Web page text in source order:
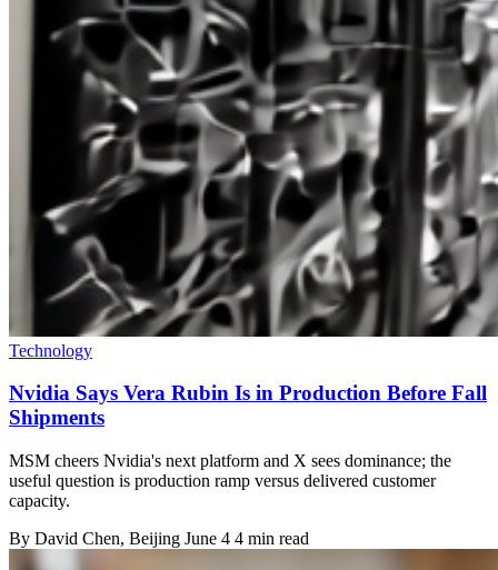
Technology
Nvidia Says Vera Rubin Is in Production Before Fall
Shipments
MSM cheers Nvidia's next platform and X sees dominance; the
useful question is production ramp versus delivered customer
capacity.
By David Chen, Beijing June 4 4 min read